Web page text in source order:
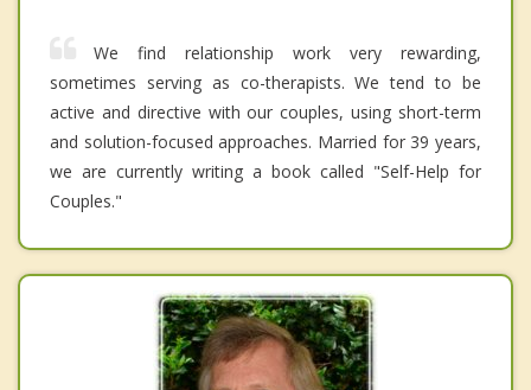
We find relationship work very rewarding,
sometimes serving as co-therapists. We tend to be
active and directive with our couples, using short-term
and solution-focused approaches. Married for 39 years,
we are currently writing a book called "Self-Help for
Couples."